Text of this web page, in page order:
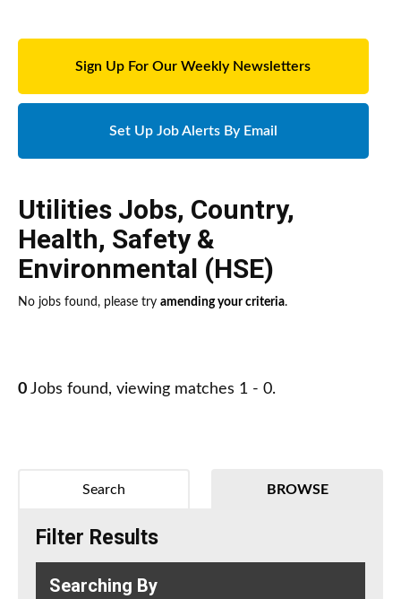
Sign Up For Our Weekly Newsletters
Set Up Job Alerts By Email
Utilities Jobs, Country,
Health, Safety &
Environmental (HSE)
No jobs found, please try amending your criteria.
0 Jobs found, viewing matches 1 - 0.
BROWSE
Search
Filter Results
Searching By